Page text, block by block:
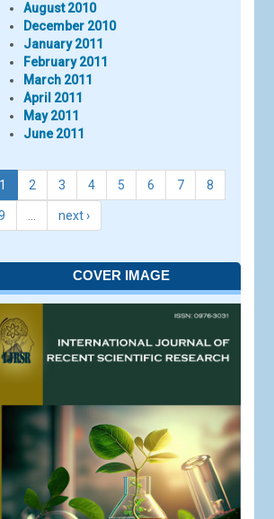
August 2010
December 2010
January 2011
February 2011
March 2011
April 2011
May 2011
June 2011
1 2 3 4 5 6 7 8
next ›
COVER IMAGE